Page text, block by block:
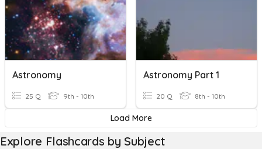
Astronomy
25 Q 9th - 10th
Astronomy Part 1
20 Q 8th - 10th
Load More
Explore Flashcards by Subject